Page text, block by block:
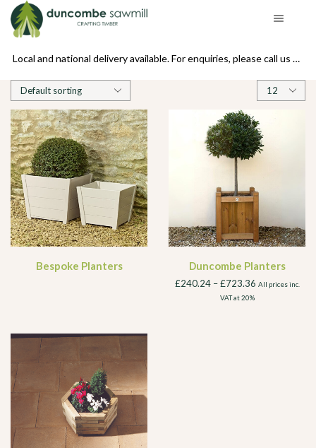
Local and national delivery available. For enquiries, please call us on 01439 770234
Products
per
Bespoke Planters Duncombe Planters
£240.24–£723.36 All prices inc.
VAT at 20%